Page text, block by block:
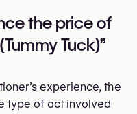
the price of
Tuck)”
experience, the
type of act involved